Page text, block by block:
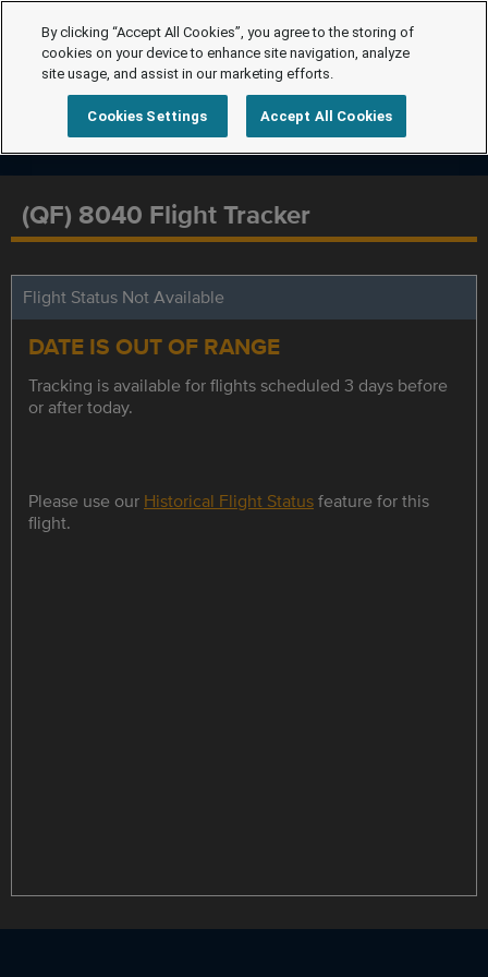
(QF) 8040 Flight Tracker
Flight Status Not Available
DATE IS OUT OF RANGE
Tracking is available for flights scheduled 3 days before
or after today.
Please use our Historical Flight Statusfeature for this
flight.
By clicking “Accept All Cookies”, you agree to the storing of
cookies on your device to enhance site navigation, analyze
site usage, and assist in our marketing efforts.
Cookies Settings Accept All Cookies